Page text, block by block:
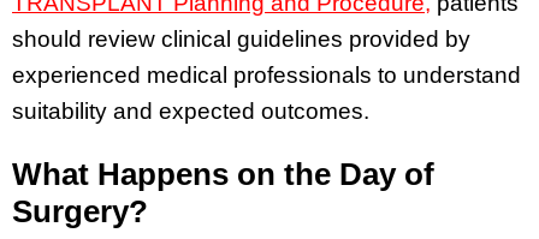
should review clinical guidelines provided by
experienced medical professionals to understand
suitability and expected outcomes.
What Happens on the Day of
Surgery?